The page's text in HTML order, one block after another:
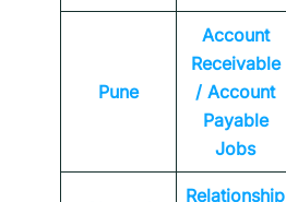
Pune
Account
Receivable
/ Account
Payable
Jobs
Relationship